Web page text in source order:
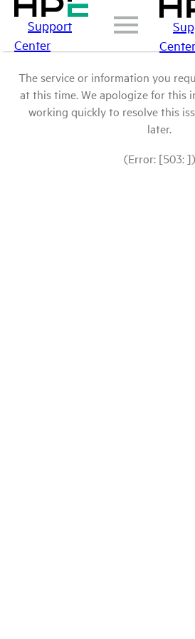
Support
Center
Center
The service or information you
at this time. We apologize for this
working quickly to resolve this
later.
(Error: [503: ])